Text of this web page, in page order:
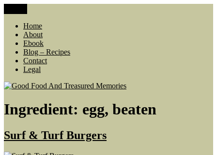
to
content
Good Food And Treasured Memories
living large, lean food budget, comfort food, memories
Home
About
Ebook
Blog – Recipes
Contact
Legal
Ingredient: egg, beaten
Surf & Turf Burgers